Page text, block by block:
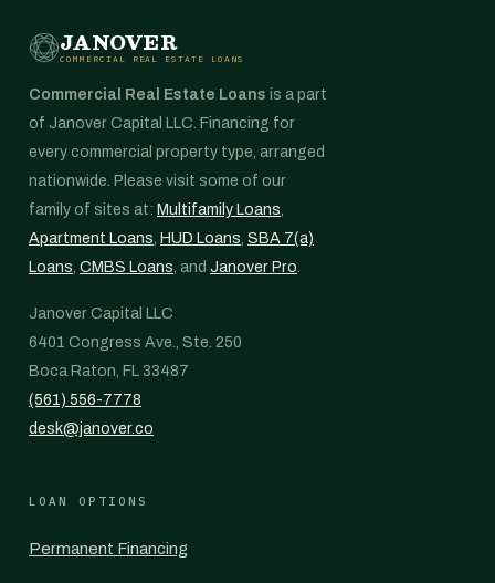
JANOVER
COMMERCIAL REAL ESTATE LOANS
Commercial Real Estate Loans is a part
of Janover Capital LLC. Financing for
every commercial property type, arranged
nationwide. Please visit some of our
family of sites at: Multifamily Loans,
Apartment Loans, HUD Loans, SBA 7(a)
Loans, CMBS Loans, and Janover Pro.
Janover Capital LLC
6401 Congress Ave., Ste. 250
Boca Raton, FL 33487
(561) 556-7778
desk@janover.co
LOAN OPTIONS
Permanent Financing